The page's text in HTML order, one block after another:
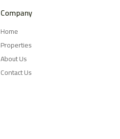
Company
Home
Properties
About Us
Contact Us